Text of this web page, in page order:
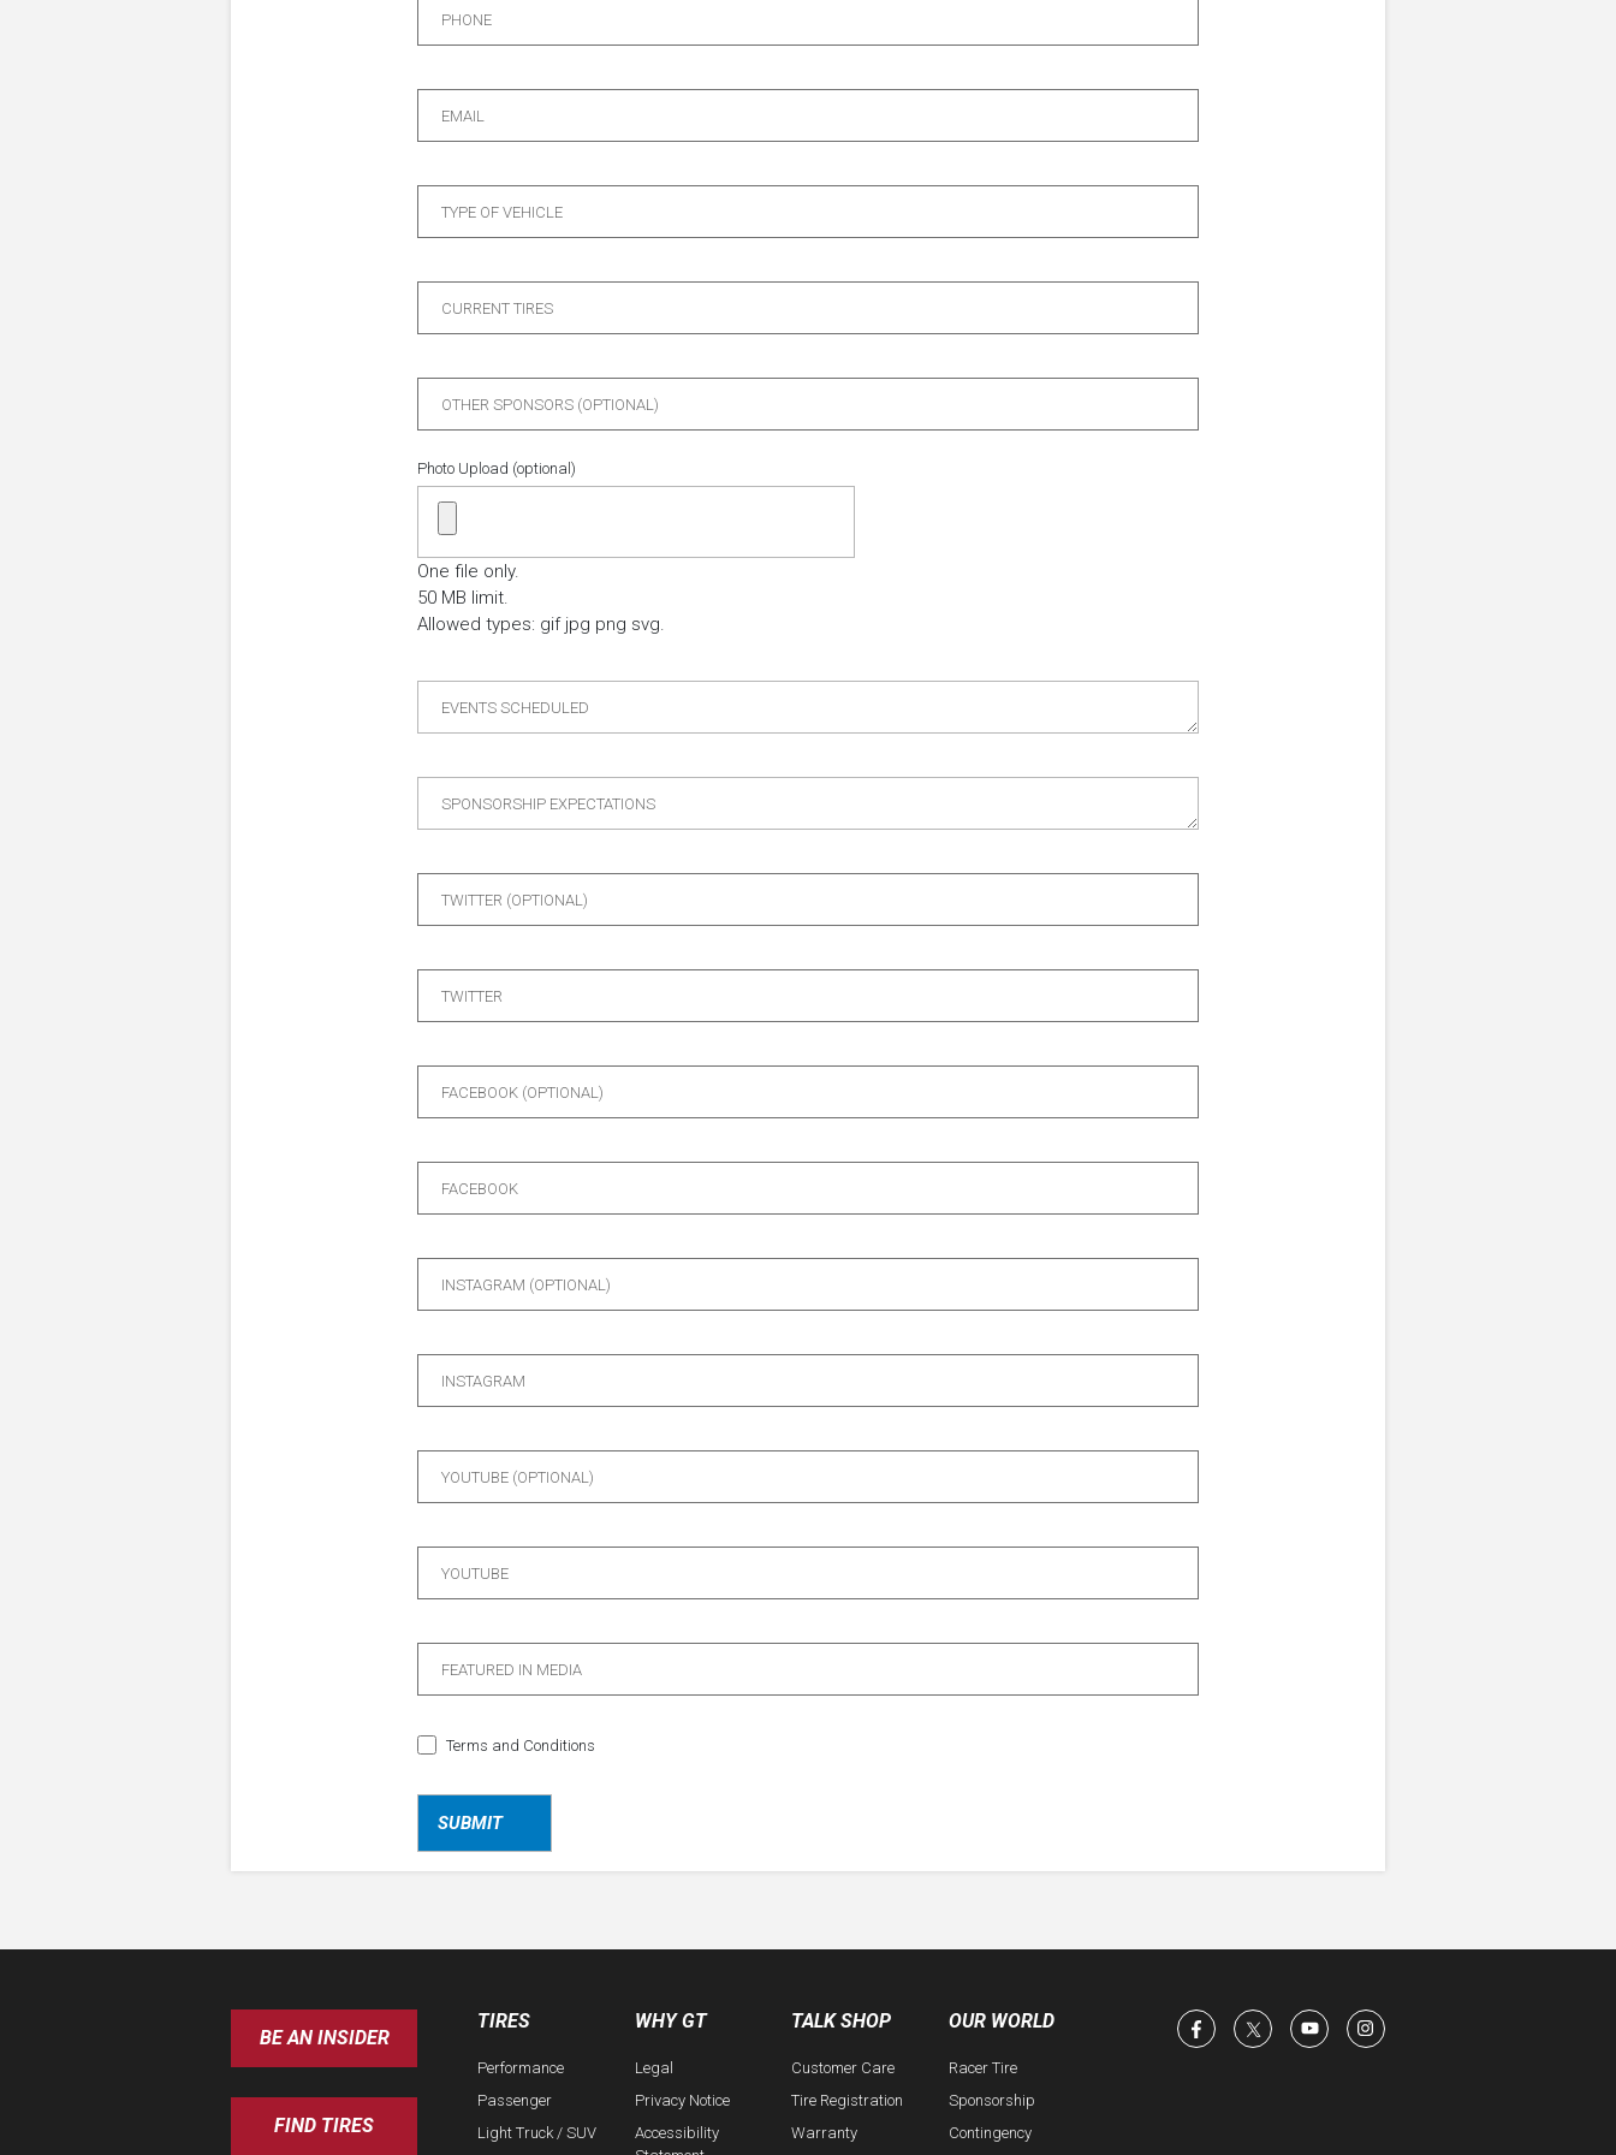
PHONE
EMAIL
TYPE OF VEHICLE
CURRENT TIRES
OTHER SPONSORS (OPTIONAL)
Photo Upload (optional)
One file only.
50 MB limit.
Allowed types: gif jpg png svg.
EVENTS SCHEDULED
SPONSORSHIP EXPECTATIONS
TWITTER (OPTIONAL)
TWITTER
FACEBOOK (OPTIONAL)
FACEBOOK
INSTAGRAM (OPTIONAL)
INSTAGRAM
YOUTUBE (OPTIONAL)
YOUTUBE
FEATURED IN MEDIA
Terms and Conditions
BE AN INSIDER
FIND TIRES
TIRES
Performance
Passenger
Light Truck / SUV
WHY GT
Legal
Privacy Notice
Accessibility
TALK SHOP
Customer Care
Tire Registration
Warranty
OUR WORLD
Racer Tire
Sponsorship
Contingency